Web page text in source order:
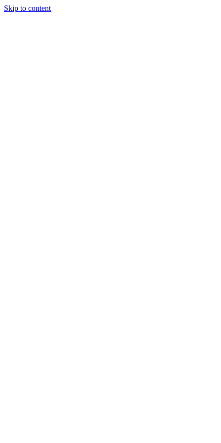
Skip to content